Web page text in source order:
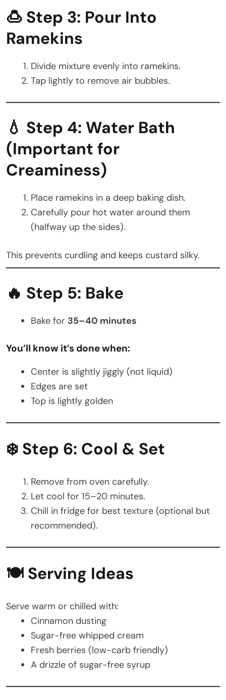
🍮 Step 3: Pour Into
Ramekins
Divide mixture evenly into ramekins.
Tap lightly to remove air bubbles.
💧 Step 4: Water Bath
(Important for
Creaminess)
Place ramekins in a deep baking dish.
Carefully pour hot water around them
(halfway up the sides).
This prevents curdling and keeps custard silky.
🔥 Step 5: Bake
Bake for 35–40 minutes
You’ll know it’s done when:
Center is slightly jiggly (not liquid)
Edges are set
Top is lightly golden
❄️ Step 6: Cool & Set
Remove from oven carefully.
Let cool for 15–20 minutes.
Chill in fridge for best texture (optional but
recommended).
🍽️ Serving Ideas
Serve warm or chilled with:
Cinnamon dusting
Sugar-free whipped cream
Fresh berries (low-carb friendly)
A drizzle of sugar-free syrup